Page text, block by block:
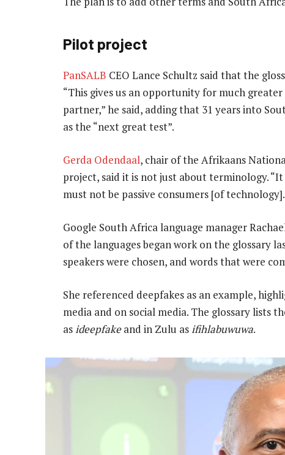
Pilot project
PanSALB CEO Lance Schultz said that the
“This gives us an opportunity for much
partner,” he said, addingthat 31 years into
as the “next great test”.
Gerda Odendaal, chair of the Afrikaans
project, said it is not just about terminology.“It
must not be passive consumers [of
Google South Africa language manager
of the languages began work on the glossary
speakers were chosen, and words that were
She referenced deepfakes as an example,
media and on social media. The glossary lists
as ideepfakeand in Zulu as ifihlabuwuwa.